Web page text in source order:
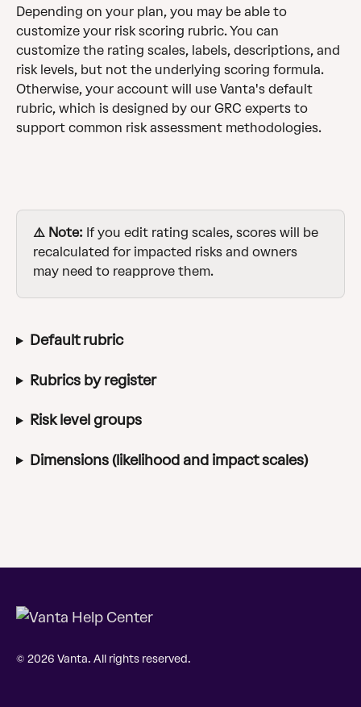
Depending on your plan, you may be able to
customize your risk scoring rubric. You can
customize the rating scales, labels, descriptions, and
risk levels, but not the underlying scoring formula.
Otherwise, your account will use Vanta's default
rubric, which is designed by our GRC experts to
support common risk assessment methodologies.
⚠️ Note: If you edit rating scales, scores will be
recalculated for impacted risks and owners
may need to reapprove them.
Default rubric
Rubrics by register
Risk level groups
Dimensions (likelihood and impact scales)
© 2026 Vanta. All rights reserved.